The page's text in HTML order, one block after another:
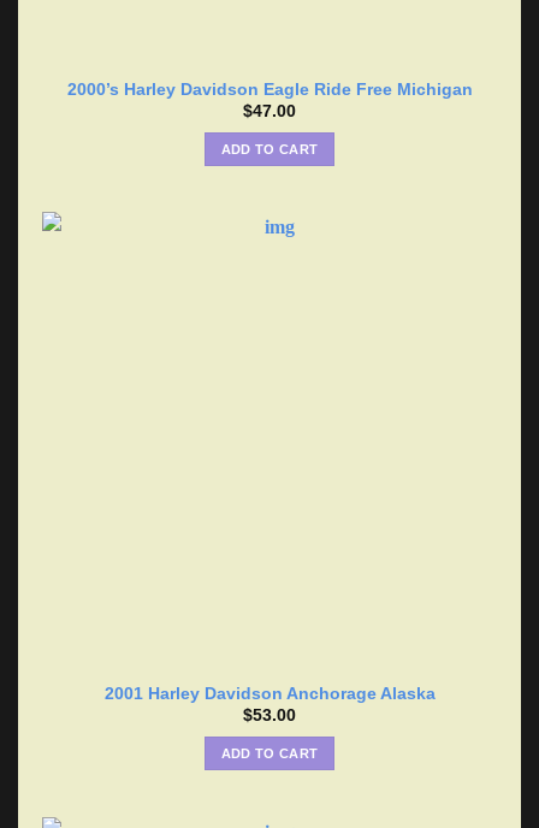
2000’s Harley Davidson Eagle Ride Free Michigan
$47.00
ADD TO CART
2001 Harley Davidson Anchorage Alaska
$53.00
ADD TO CART